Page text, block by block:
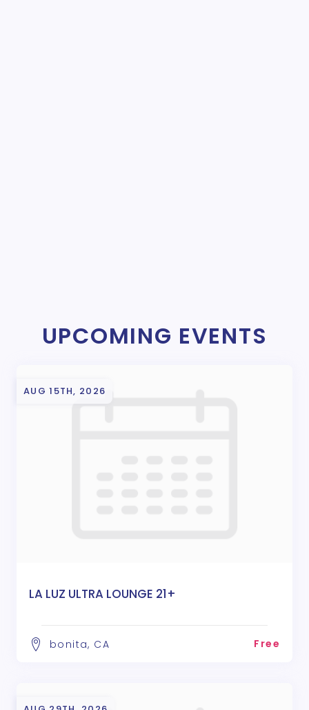
UPCOMING EVENTS
AUG 15TH, 2026
LA LUZ ULTRA LOUNGE 21+
bonita, CA Free